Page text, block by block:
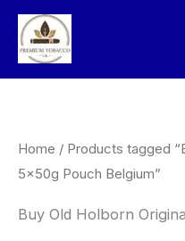
Skip
content
Home / Products tagged
5x50g Pouch Belgium”
Buy Old Holborn